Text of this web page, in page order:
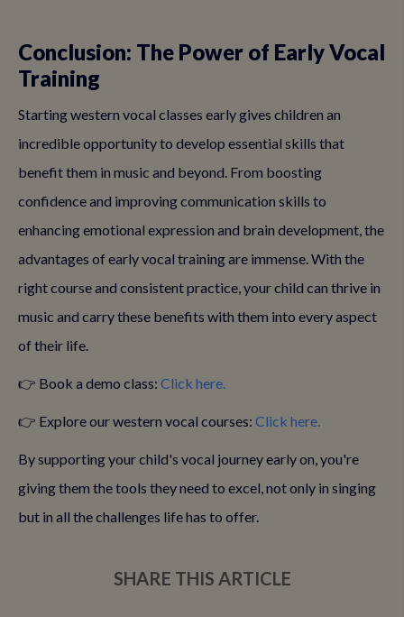
Conclusion: The Power of Early Vocal
Training
Starting western vocal classes early gives children an
incredible opportunity to develop essential skills that
benefit them in music and beyond. From boosting
confidence and improving communication skills to
enhancing emotional expression and brain development, the
advantages of early vocal training are immense. With the
right course and consistent practice, your child can thrive in
music and carry these benefits with them into every aspect
of their life.
👉 Book a demo class: Click here.
👉 Explore our western vocal courses: Click here.
By supporting your child's vocal journey early on, you're
giving them the tools they need to excel, not only in singing
but in all the challenges life has to offer.
SHARE THIS ARTICLE